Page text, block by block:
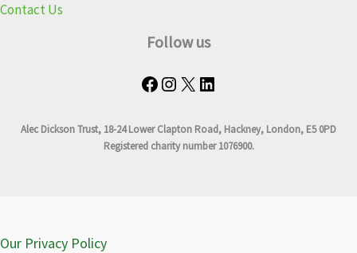
Contact Us
Follow us
Alec Dickson Trust, 18-24 Lower Clapton Road, Hackney, London, E5 0PD
Registered charity number 1076900.
Our Privacy Policy